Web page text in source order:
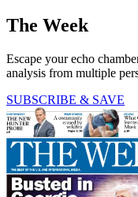
The Week
Escape your echo
analysis from multiple
SUBSCRIBE & SAVE